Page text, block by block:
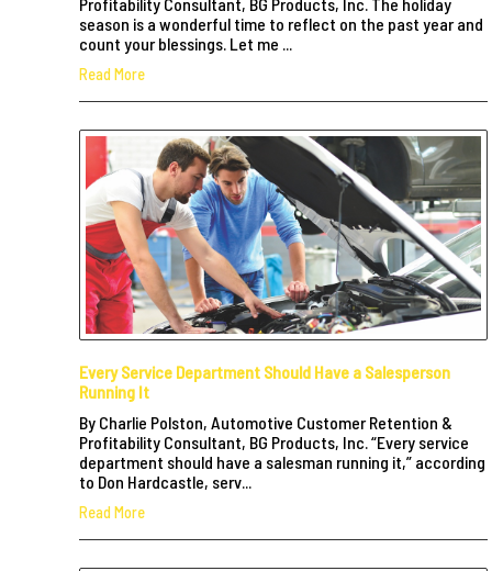
season is a wonderful time to reflect on the past year and
count your blessings. Let me ...
Read More
Every Service Department Should Have a Salesperson
Running It
By Charlie Polston, Automotive Customer Retention &
Profitability Consultant, BG Products, Inc. “Every service
department should have a salesman running it,” according
to Don Hardcastle, serv...
Read More